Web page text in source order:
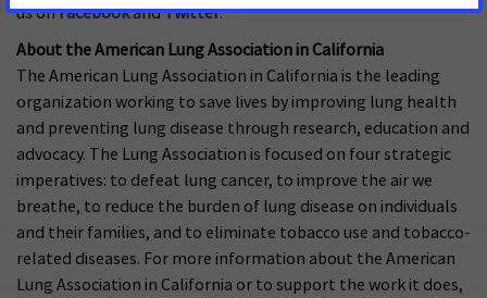
us onFacebookandTwitter.
About the American Lung Association in California
The American Lung Association in California is the leading
organization working to save lives by improving lung health
and preventing lung disease through research, education and
advocacy. The Lung Association is focused on four strategic
imperatives: to defeat lung cancer, to improve the air we
breathe, to reduce the burden of lung disease on individuals
and their families, and to eliminate tobacco use and tobacco-
related diseases. For more information about the American
Lung Association in California or to support the work it does,